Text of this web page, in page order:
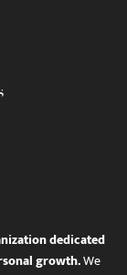
dedicated
growth.We